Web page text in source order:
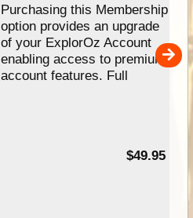
Purchasing this Membership
option provides an upgrade
of your ExplorOz Account
enabling access to premium
account features. Full
$49.95